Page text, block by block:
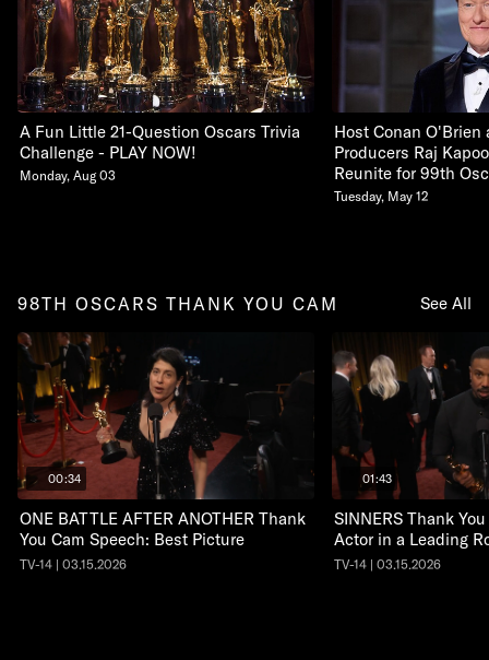
A Fun Little 21-Question Oscars Trivia
Challenge - PLAY NOW!
Monday, Aug 03
Host Conan O'Brien
Producers Raj
Reunite for 99th
Tuesday, May 12
98TH OSCARS THANK YOU CAM See All
00:34
ONE BATTLE AFTER ANOTHER Thank
You Cam Speech: Best Picture
TV-14 | 03.15.2026
01:43
SINNERS Thank
Actor in a Leading
TV-14 | 03.15.2026